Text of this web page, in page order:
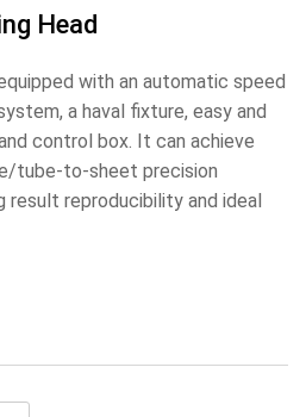
Head
with an automatic speed
a haval fixture, easy and
control box. It can achieve
tube-to-sheet precision
result reproducibility and ideal